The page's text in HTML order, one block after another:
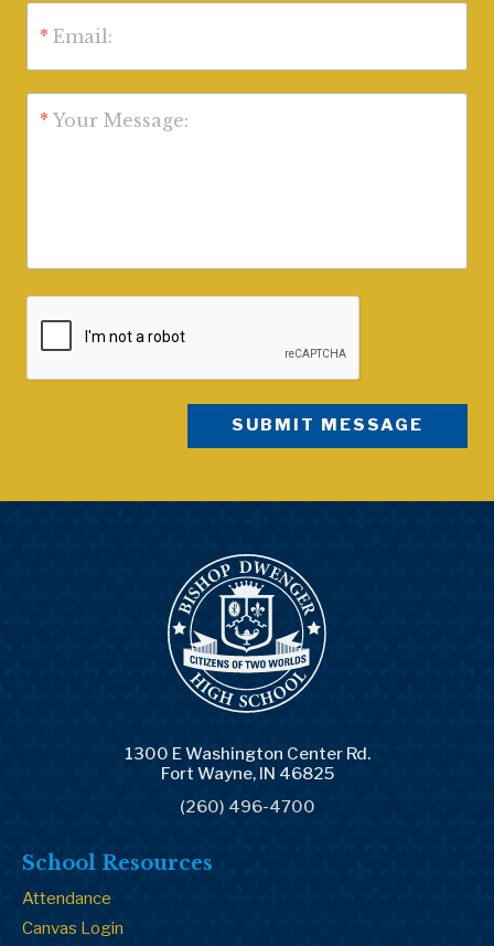
* Email:
* Your Message:
1300 E Washington Center Rd.
Fort Wayne, IN 46825
(260) 496-4700
School Resources
Attendance
Canvas Login